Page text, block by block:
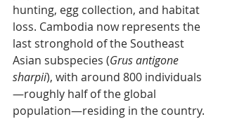
hunting, egg collection, and habitat
loss. Cambodia now represents the
last stronghold of the Southeast
Asian subspecies (Grus antigone
sharpii), with around 800 individuals
—roughly half of the global
population—residing in the country.